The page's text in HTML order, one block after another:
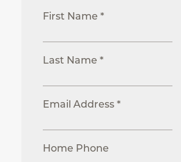
First Name *
Last Name *
Email Address *
Home Phone